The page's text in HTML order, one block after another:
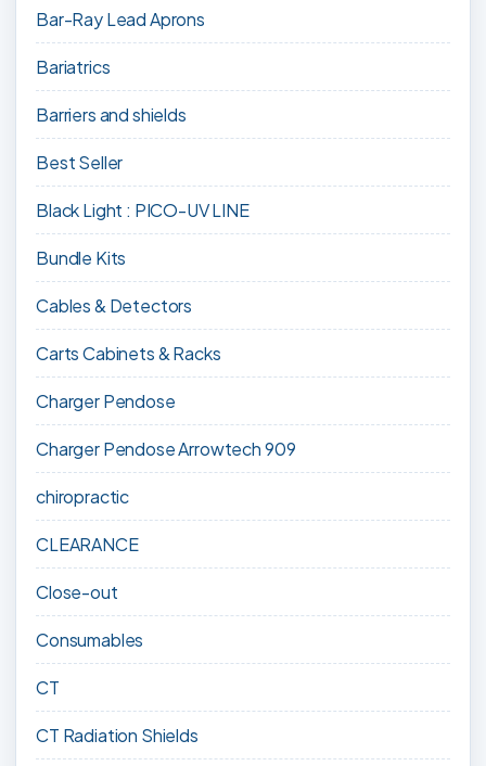
Bar-Ray Lead Aprons
Bariatrics
Barriers and shields
Best Seller
Black Light : PICO-UV LINE
Bundle Kits
Cables & Detectors
Carts Cabinets & Racks
Charger Pendose
Charger Pendose Arrowtech 909
chiropractic
CLEARANCE
Close-out
Consumables
CT
CT Radiation Shields